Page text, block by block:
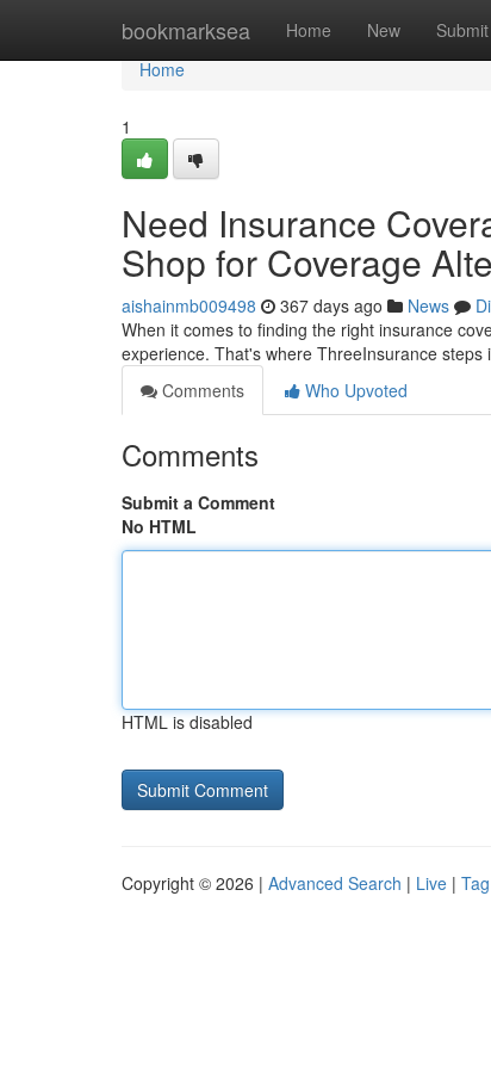
bookmarksea Home New Submit
Home
Home
1
Need Insurance
Shop for Coverage
aishainmb009498 367 days ago News
When it comes to finding the right insurance
experience. That's where ThreeInsurance
Comments
Who Upvoted
Comments
Submit a Comment
No HTML
HTML is disabled
Copyright © 2026 | Advanced Search | Live |